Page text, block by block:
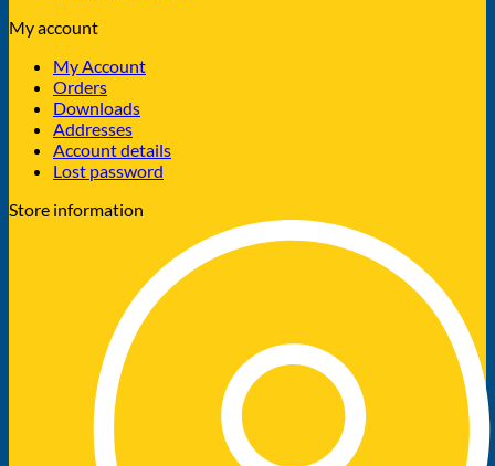
My account
My Account
Orders
Downloads
Addresses
Account details
Lost password
Store information